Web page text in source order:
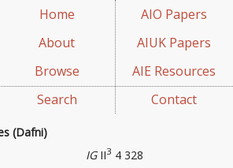
Home
About
Browse
Search
AIO Papers
AIUK Papers
AIE Resources
Contact
(Dafni)
IGII3 4 328